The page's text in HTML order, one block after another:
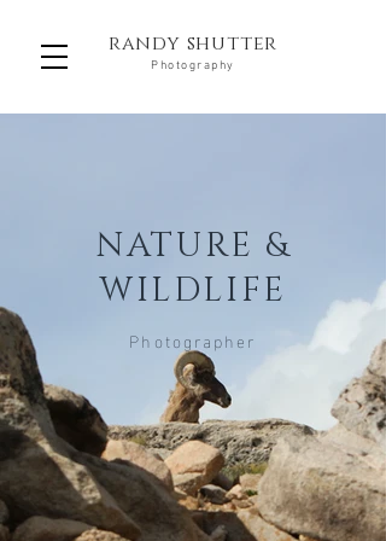
randy shutter
Photography
NATURE &
WILDLIFE
Photographer